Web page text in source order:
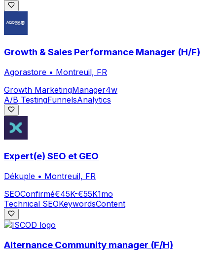
Growth & Sales Performance Manager (H/F)
Agorastore • Montreuil, FR
Growth MarketingManager4w
A/B TestingFunnelsAnalytics
Expert(e) SEO et GEO
Dékuple • Montreuil, FR
SEOConfirmé€45K-€55K1mo
Technical SEOKeywordsContent
Alternance Community manager (F/H)